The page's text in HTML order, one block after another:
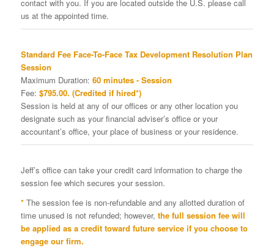
contact with you. If you are located outside the U.S. please call
us at the appointed time.
Standard Fee Face-To-Face Tax Development Resolution Plan
Session
Maximum Duration: 60 minutes - Session
Fee: $795.00. (Credited if hired*)
Session is held at any of our offices or any other location you
designate such as your financial adviser’s office or your
accountant’s office, your place of business or your residence.
Jeff’s office can take your credit card information to charge the
session fee which secures your session.
* The session fee is non-refundable and any allotted duration of
time unused is not refunded; however, the full session fee will
be applied as a credit toward future service if you choose to
engage our firm.